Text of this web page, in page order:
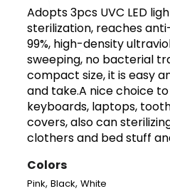
Adopts 3pcs UVC LED
sterilization, reaches
99%, high-density
sweeping, no bacterial
compact size, it is easy
and take.A nice choice
keyboards, laptops,
covers, also can
clothers and bed stuff
Colors
Pink,Black,White